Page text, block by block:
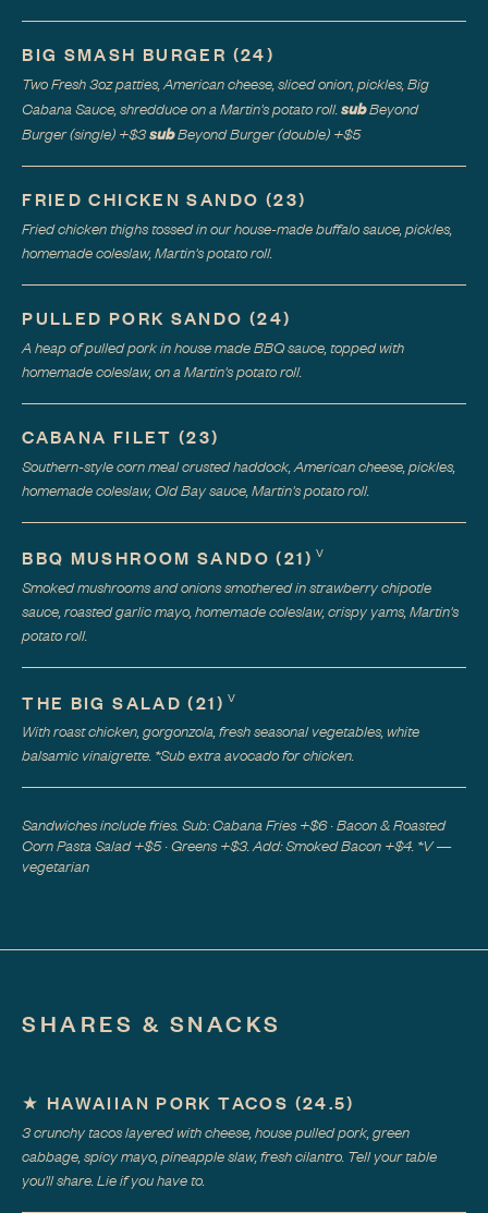
BIG SMASH BURGER (24)
Two Fresh 3oz patties, American cheese, sliced onion, pickles, Big
Cabana Sauce, shredduce on a Martin's potato roll.subBeyond
Burger (single) +$3subBeyond Burger (double) +$5
FRIED CHICKEN SANDO (23)
Fried chicken thighs tossed in our house-made buffalo sauce, pickles,
homemade coleslaw, Martin's potato roll.
PULLED PORK SANDO (24)
A heap of pulled pork in house made BBQ sauce, topped with
homemade coleslaw, on a Martin's potato roll.
CABANA FILET (23)
Southern-style corn meal crusted haddock, American cheese, pickles,
homemade coleslaw, Old Bay sauce, Martin's potato roll.
BBQ MUSHROOM SANDO (21) V
Smoked mushrooms and onions smothered in strawberry chipotle
sauce, roasted garlic mayo, homemade coleslaw, crispy yams, Martin's
potato roll.
THE BIG SALAD (21) V
With roast chicken, gorgonzola, fresh seasonal vegetables, white
balsamic vinaigrette. *Sub extra avocado for chicken.
Sandwiches include fries. Sub: Cabana Fries +$6 · Bacon & Roasted
Corn Pasta Salad +$5 · Greens +$3. Add: Smoked Bacon +$4. *V —
vegetarian
SHARES & SNACKS
★ HAWAIIAN PORK TACOS (24.5)
3 crunchy tacos layered with cheese, house pulled pork, green
cabbage, spicy mayo, pineapple slaw, fresh cilantro. Tell your table
you'll share. Lie if you have to.